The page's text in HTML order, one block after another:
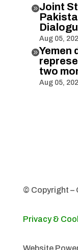
Joint
Aug 05,
Yemen
two
Aug 05,
© Copyright –
Privacy &
Website